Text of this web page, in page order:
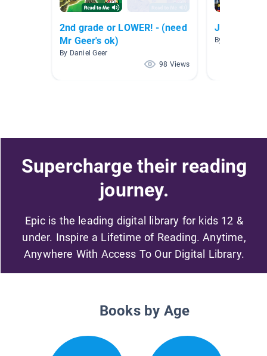
2nd grade or LOWER! - (need
Mr Geer's ok)
By Daniel Geer
98 Views
Jobs
By Staci Ivester
Supercharge their reading
journey.
Epic is the leading digital library for kids 12 &
under. Inspire a Lifetime of Reading. Anytime,
Anywhere With Access To Our Digital Library.
Books by Age